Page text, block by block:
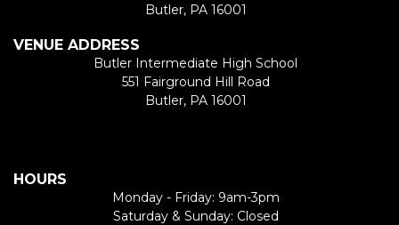
Butler, PA 16001
VENUE ADDRESS
Butler Intermediate High School
551 Fairground Hill Road
Butler, PA 16001
HOURS
Monday - Friday: 9am-3pm
Saturday & Sunday: Closed